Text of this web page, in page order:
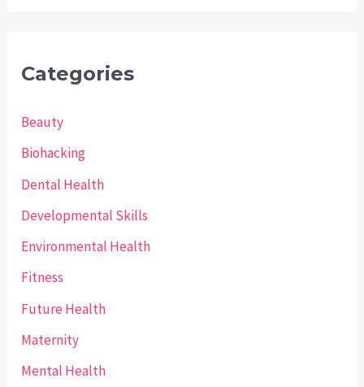
Categories
Beauty
Biohacking
Dental Health
Developmental Skills
Environmental Health
Fitness
Future Health
Maternity
Mental Health